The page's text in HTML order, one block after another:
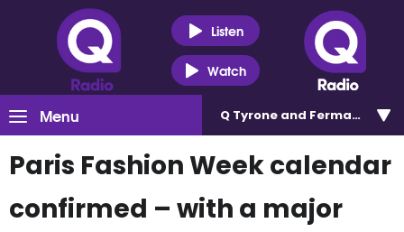
Listen
Watch
Menu Q Tyrone and Fermanagh
Paris Fashion Week calendar
confirmed – with a major